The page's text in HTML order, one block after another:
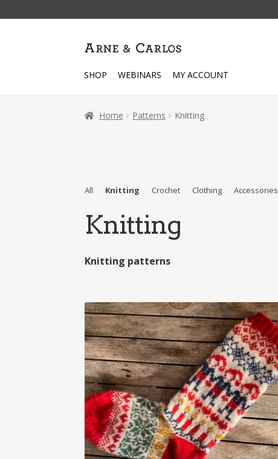
to
to
SHOP WEBINARS MY ACCOUNT
Home Patterns Knitting
All Knitting Crochet Clothing Accessories
Knitting
Knitting patterns